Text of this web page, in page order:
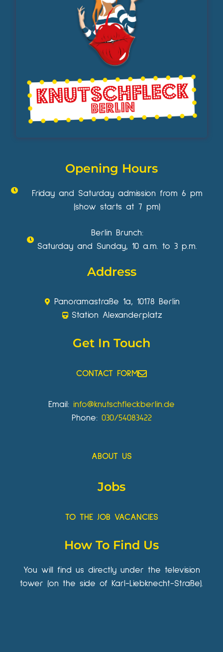
Opening Hours
Friday and Saturday admission from 6 pm
(show starts at 7 pm)
Berlin Brunch:
Saturday and Sunday, 10 a.m. to 3 p.m.
Address
Panoramastraße 1a, 10178 Berlin
Station Alexanderplatz
Get In Touch
CONTACT FORM
Email: info@knutschfleckberlin.de
Phone: 030/54083422
ABOUT US
Jobs
TO THE JOB VACANCIES
How To Find Us
You will find us directly under the television
tower (on the side of Karl-Liebknecht-Straße).